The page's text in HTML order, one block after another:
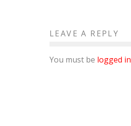
LEAVE A REPLY
You must be logged in